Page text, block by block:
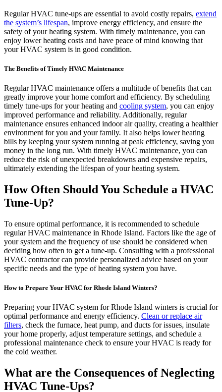
Regular HVAC tune-ups are essential to avoid costly repairs, extend
the system’s lifespan, improve energy efficiency, and ensure the
safety of your heating system. With timely maintenance, you can
enjoy lower heating costs and have peace of mind knowing that
your HVAC system is in good condition.
The Benefits of Timely HVAC Maintenance
Regular HVAC maintenance offers a multitude of benefits that can
greatly improve your home comfort and efficiency. By scheduling
timely tune-ups for your heating and cooling system, you can enjoy
improved performance and reliability. Additionally, regular
maintenance ensures enhanced indoor air quality, creating a healthier
environment for you and your family. It also helps lower heating
bills by keeping your system running at peak efficiency, saving you
money in the long run. With timely HVAC maintenance, you can
reduce the risk of unexpected breakdowns and expensive repairs,
ultimately extending the lifespan of your heating system.
How Often Should You Schedule a HVAC
Tune-Up?
To ensure optimal performance, it is recommended to schedule
regular HVAC maintenance in Rhode Island. Factors like the age of
your system and the frequency of use should be considered when
deciding how often to get a tune-up. Consulting with a professional
HVAC contractor can provide personalized advice based on your
specific needs and the type of heating system you have.
How to Prepare Your HVAC for Rhode Island Winters?
Preparing your HVAC system for Rhode Island winters is crucial for
optimal performance and energy efficiency. Clean or replace air
filters, check the furnace, heat pump, and ducts for issues, insulate
your home properly, adjust temperature settings, and schedule a
professional maintenance check to ensure your HVAC is ready for
the cold weather.
What are the Consequences of Neglecting
HVAC Tune-Ups?